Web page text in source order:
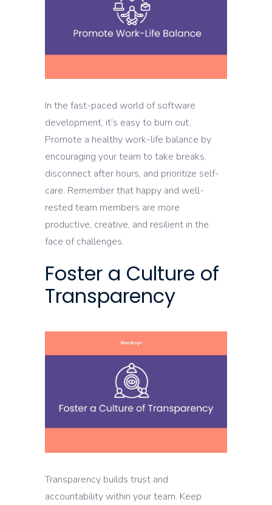
In the fast-paced world of software
development, it’s easy to burn out.
Promote a healthy work-life balance by
encouraging your team to take breaks,
disconnect after hours, and prioritize self-
care. Remember that happy and well-
rested team members are more
productive, creative, and resilient in the
face of challenges.
Foster a Culture of
Transparency
Transparency builds trust and
accountability within your team. Keep